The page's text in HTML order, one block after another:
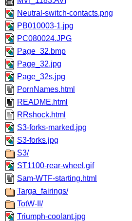
Neutral-switch-contacts.png
PB010003-1.jpg
PC080024.JPG
Page_32.bmp
Page_32.jpg
Page_32s.jpg
PornNames.html
README.html
RRshock.html
S3-forks-marked.jpg
S3-forks.jpg
S3/
ST1100-rear-wheel.gif
Sam-WTF-starting.html
Targa_fairings/
TotW-II/
Triumph-coolant.jpg